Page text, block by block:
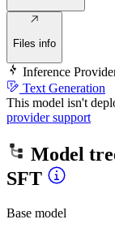
Files info
Inference
Text Generation
This model isn't
provider support
Model
SFT
Base model